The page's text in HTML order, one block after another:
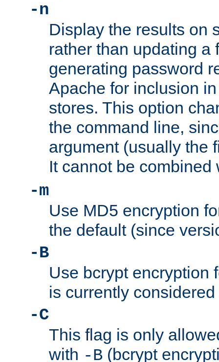
-n
Display the results on
rather than updating a
generating password
Apache for inclusion
stores. This option
the command line,
argument (usually the
It cannot be
-m
Use MD5 encryption
the default (since
-B
Use bcrypt encryption
is currently
-C
This flag is only
with -B (bcrypt